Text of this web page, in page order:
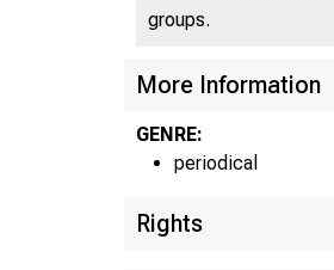
groups.
More Information
GENRE:
periodical
Rights